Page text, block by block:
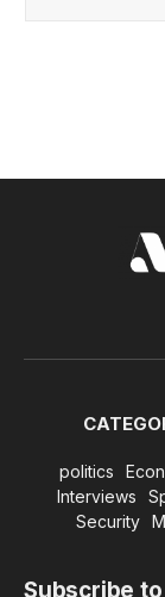
politics
Interviews
Security
Subscribe